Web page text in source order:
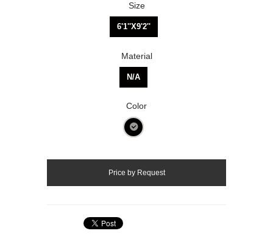
Size
6'1''X9'2''
Material
N/A
Color